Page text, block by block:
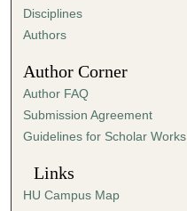
Disciplines
Authors
Author Corner
Author FAQ
Submission Agreement
Guidelines for Scholar Works
Links
HU Campus Map